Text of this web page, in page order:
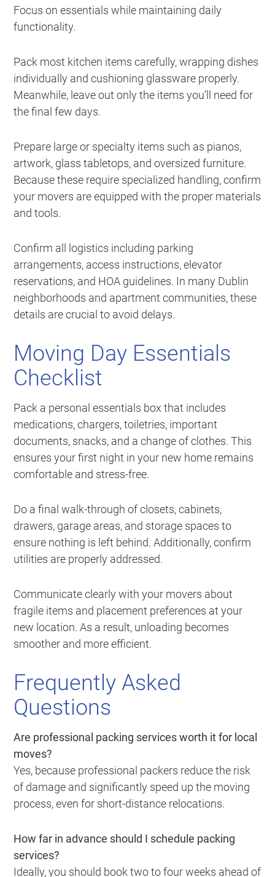
Focus on essentials while maintaining daily
functionality.
Pack most kitchen items carefully, wrapping dishes
individually and cushioning glassware properly.
Meanwhile, leave out only the items you’ll need for
the final few days.
Prepare large or specialty items such as pianos,
artwork, glass tabletops, and oversized furniture.
Because these require specialized handling, confirm
your movers are equipped with the proper materials
and tools.
Confirm all logistics including parking
arrangements, access instructions, elevator
reservations, and HOA guidelines. In many Dublin
neighborhoods and apartment communities, these
details are crucial to avoid delays.
Moving Day Essentials
Checklist
Pack a personal essentials box that includes
medications, chargers, toiletries, important
documents, snacks, and a change of clothes. This
ensures your first night in your new home remains
comfortable and stress-free.
Do a final walk-through of closets, cabinets,
drawers, garage areas, and storage spaces to
ensure nothing is left behind. Additionally, confirm
utilities are properly addressed.
Communicate clearly with your movers about
fragile items and placement preferences at your
new location. As a result, unloading becomes
smoother and more efficient.
Frequently Asked
Questions
Are professional packing services worth it for local
moves?
Yes, because professional packers reduce the risk
of damage and significantly speed up the moving
process, even for short-distance relocations.
How far in advance should I schedule packing
services?
Ideally, you should book two to four weeks ahead of